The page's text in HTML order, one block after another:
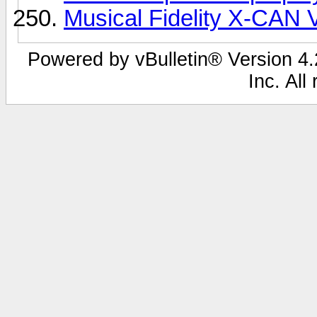
Musical Fidelity X-CAN
Powered by vBulletin® Version
Inc. All